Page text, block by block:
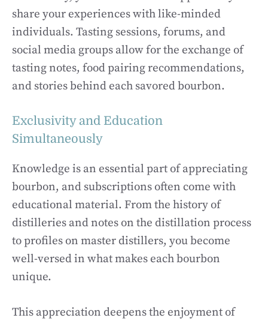
share your experiences with like-minded
individuals. Tasting sessions, forums, and
social media groups allow for the exchange of
tasting notes, food pairing recommendations,
and stories behind each savored bourbon.
Exclusivity and Education
Simultaneously
Knowledge is an essential part of appreciating
bourbon, and subscriptions often come with
educational material. From the history of
distilleries and notes on the distillation process
to profiles on master distillers, you become
well-versed in what makes each bourbon
unique.
This appreciation deepens the enjoyment of